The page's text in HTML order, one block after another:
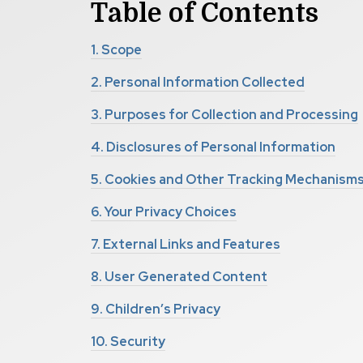
Table of Contents
1.Scope
2. Personal Information Collected
3. Purposes for Collection and Processing
4. Disclosures of Personal Information
5. Cookies and Other Tracking
6.Your Privacy Choices
7. External Links and Features
8. User Generated Content
9. Children’s Privacy
10.Security